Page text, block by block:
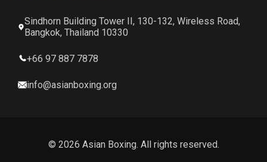
Sindhorn Building Tower II, 130-132, Wireless Road,
Bangkok, Thailand 10330
+66 97 887 7878
info@asianboxing.org
© 2026 Asian Boxing. All rights reserved.